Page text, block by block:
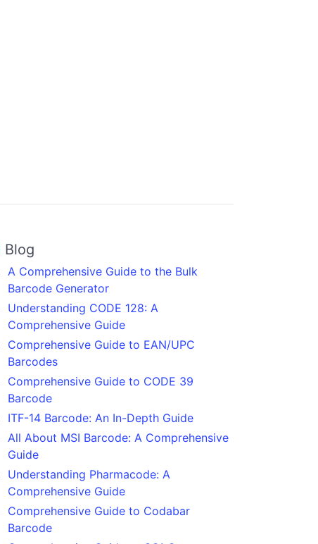
Blog
A Comprehensive Guide to the Bulk
Barcode Generator
Understanding CODE 128: A
Comprehensive Guide
Comprehensive Guide to EAN/UPC
Barcodes
Comprehensive Guide to CODE 39
Barcode
ITF-14 Barcode: An In-Depth Guide
All About MSI Barcode: A Comprehensive
Guide
Understanding Pharmacode: A
Comprehensive Guide
Comprehensive Guide to Codabar
Barcode